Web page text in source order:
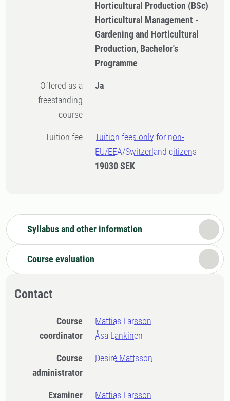
Horticultural Production (BSc)
Horticultural Management -
Gardening and Horticultural
Production, Bachelor's
Programme
Offered as a
freestanding
course
Ja
Tuition fee
Tuition fees only for non-
EU/EEA/Switzerland citizens
19030 SEK
Syllabus and other information
Course evaluation
Contact
Course
coordinator
Mattias Larsson
Åsa Lankinen
Course
administrator
Desiré Mattsson
Examiner Mattias Larsson